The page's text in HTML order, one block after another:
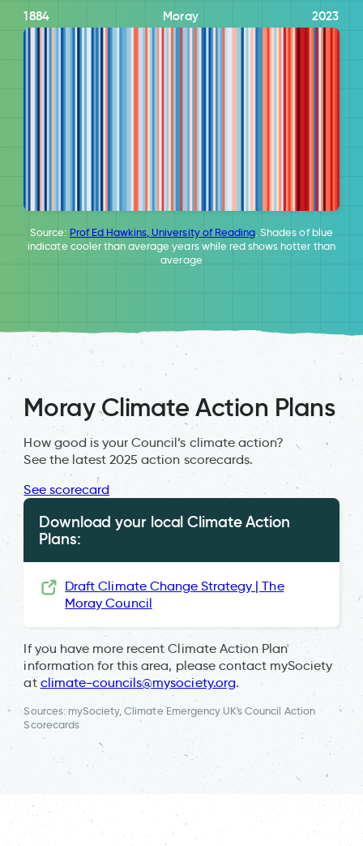
1884 Moray 2023
Source: Prof Ed Hawkins, University of Reading. Shades of blue
indicate cooler than average years while red shows hotter than
average
Moray Climate Action Plans
How good is your Council’s climate action?
See the latest 2025 action scorecards.
See scorecard
Download your local Climate Action
Plans:
Draft Climate Change Strategy | The
Moray Council
If you have more recent Climate Action Plan
information for this area, please contact mySociety
at climate-councils@mysociety.org.
Sources: mySociety, Climate Emergency UK's Council Action
Scorecards